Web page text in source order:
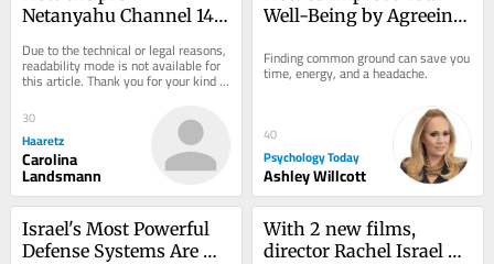
Netanyahu Channel 14
Politics on Its Head
Due to the technical or legal reasons,
readability mode is not available for
this article. Thank you for your kind
30
Haaretz
Carolina
Landsmann
Well-Being by Agreeing
Finding common ground can save you
time, energy, and a headache.
40
Psychology Today
Ashley Willcott
Israel's Most Powerful
Defense Systems Are
With 2 new films,
director Rachel Israel